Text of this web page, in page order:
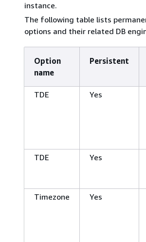
instance.
The following table lists
options and their related DB
Option
name
Persistent
TDE Yes
TDE
Yes
Timezone
Yes